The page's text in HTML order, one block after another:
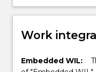
Work
Embedded WIL: